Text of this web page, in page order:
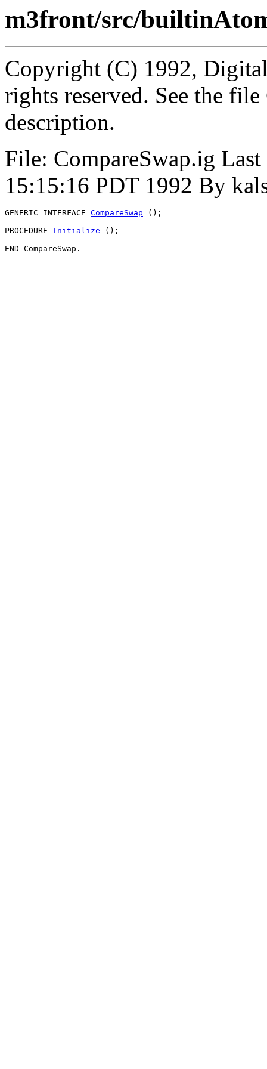
m3front/src/
Copyright (C) 1992,
rights reserved. See the
description.
File: CompareSwap.ig
15:15:16 PDT 1992 By
GENERIC INTERFACE CompareSwap ();
PROCEDURE Initialize ();